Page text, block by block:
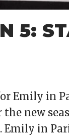
5:
Emily in
new
in